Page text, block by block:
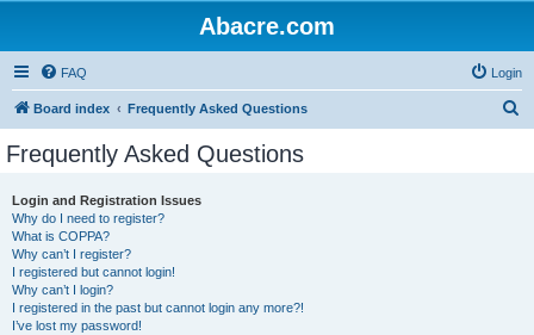
Abacre.com
FAQ Login
Board index Frequently Asked Questions
Frequently Asked Questions
Login and Registration Issues
Why do I need to register?
What is COPPA?
Why can’t I register?
I registered but cannot login!
Why can’t I login?
I registered in the past but cannot login any more?!
I’ve lost my password!